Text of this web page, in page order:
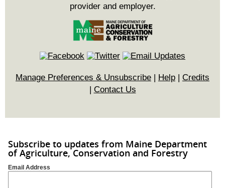
provider and employer.
Manage Preferences & Unsubscribe | Help | Credits
| Contact Us
Subscribe to updates from Maine Department
of Agriculture, Conservation and Forestry
Email Address